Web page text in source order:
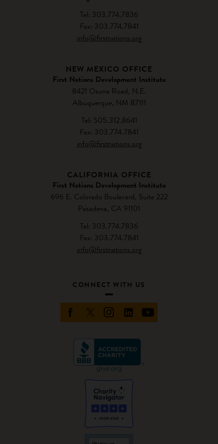
Tel: 303.774.7836
Fax: 303.774.7841
info@firstnations.org
NEW MEXICO OFFICE
First Nations Development Institute
8421 Osuna Road, N.E.
Albuquerque, NM 87111
Tel: 505.312.8641
Fax: 303.774.7841
info@firstnations.org
CALIFORNIA OFFICE
First Nations Development Institute
696 E. Colorado Boulevard, Suite 222
Pasadena, CA 91101
Tel: 303.774.7836
Fax: 303.774.7841
info@firstnations.org
CONNECT WITH US